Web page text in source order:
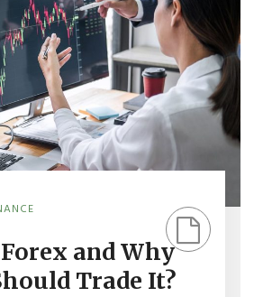
FOREX
AND
WHY
and Why
Trade It?